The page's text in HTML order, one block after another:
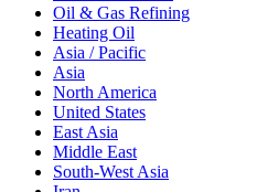
Oil & Gas Refining
Heating Oil
Asia / Pacific
Asia
North America
United States
East Asia
Middle East
South-West Asia